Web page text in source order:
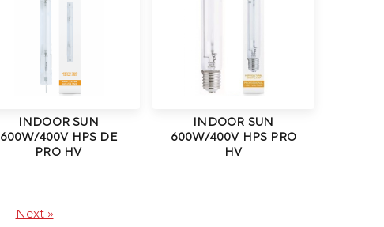
INDOOR SUN
600W/400V HPS DE
PRO HV
INDOOR SUN
600W/400V HPS PRO
HV
Next »